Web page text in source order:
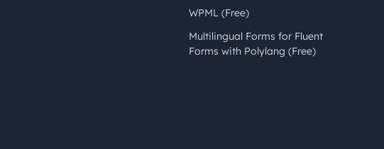
WPML (Free)
Multilingual Forms for Fluent
Forms with Polylang (Free)